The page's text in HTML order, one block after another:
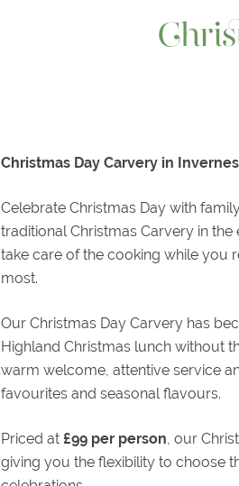
Christmas Day Carvery in
Celebrate Christmas Day with
traditional Christmas Carvery in
take care of the cooking while you
most.
Our Christmas Day Carvery has
Highland Christmas lunch without
warm welcome, attentive service
favourites and seasonal flavours.
Priced at £99 per person, our
giving you the flexibility to choose